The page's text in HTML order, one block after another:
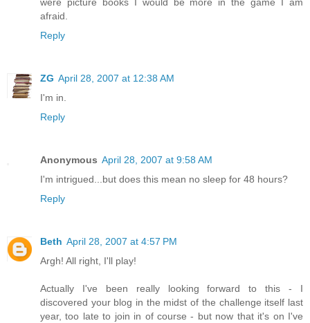
afraid.
Reply
ZG April 28, 2007 at 12:38 AM
I'm in.
Reply
Anonymous April 28, 2007 at 9:58 AM
I'm intrigued...but does this mean no sleep for 48 hours?
Reply
Beth April 28, 2007 at 4:57 PM
Argh! All right, I'll play!
Actually I've been really looking forward to this - I
discovered your blog in the midst of the challenge itself last
year, too late to join in of course - but now that it's on I've